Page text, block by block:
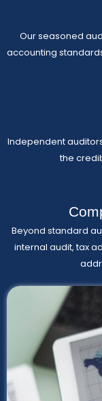
Our seasoned
accounting
Independent
the
Beyond standard
internal audit, tax